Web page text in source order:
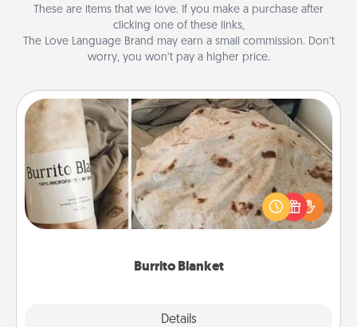
These are items that we love. If you make a purchase after
clicking one of these links,
The Love Language Brand may earn a small commission. Don’t
worry, you won’t pay a higher price.
Burrito Blanket
Details
Burrito Blanket
A Burrito Blanket makes the perfect gift for the
foodie who loves to cozy up.